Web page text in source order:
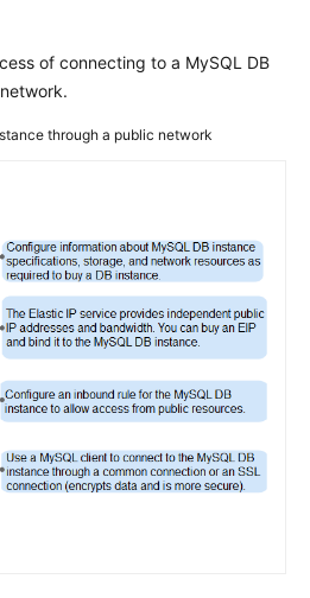
of connecting to a MySQL DB
through a public network